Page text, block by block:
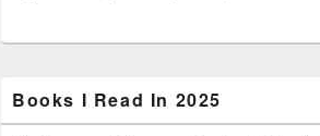
Books I Read In 2025